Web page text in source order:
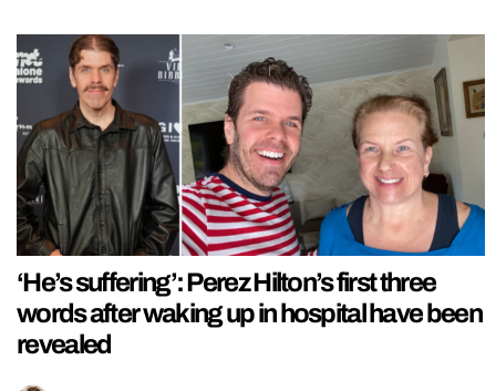
‘He’s suffering’: Perez Hilton’s first three
words after waking up in hospital have been
revealed